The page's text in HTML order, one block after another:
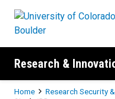
Research &
Breadcrumb
Home Research Security